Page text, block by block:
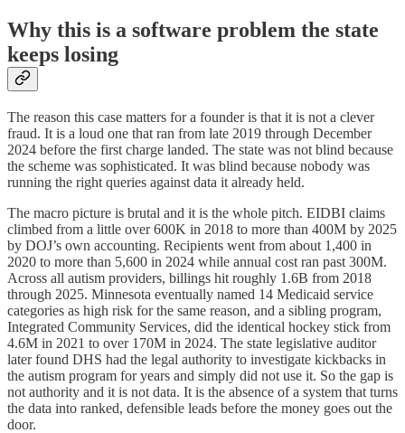
Why this is a software problem the state
keeps losing
The reason this case matters for a founder is that it is not a clever
fraud. It is a loud one that ran from late 2019 through December
2024 before the first charge landed. The state was not blind because
the scheme was sophisticated. It was blind because nobody was
running the right queries against data it already held.
The macro picture is brutal and it is the whole pitch. EIDBI claims
climbed from a little over 600K in 2018 to more than 400M by 2025
by DOJ’s own accounting. Recipients went from about 1,400 in
2020 to more than 5,600 in 2024 while annual cost ran past 300M.
Across all autism providers, billings hit roughly 1.6B from 2018
through 2025. Minnesota eventually named 14 Medicaid service
categories as high risk for the same reason, and a sibling program,
Integrated Community Services, did the identical hockey stick from
4.6M in 2021 to over 170M in 2024. The state legislative auditor
later found DHS had the legal authority to investigate kickbacks in
the autism program for years and simply did not use it. So the gap is
not authority and it is not data. It is the absence of a system that turns
the data into ranked, defensible leads before the money goes out the
door.